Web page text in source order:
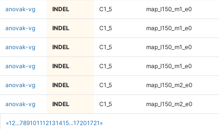
«1 2...789101112131415...17201721 »
anovak-vg INDEL C1_5 map_l150_m1_e0
anovak-vg INDEL C1_5 map_l150_m1_e0
anovak-vg INDEL C1_5 map_l150_m1_e0
anovak-vg INDEL C1_5 map_l150_m1_e0
anovak-vg INDEL C1_5 map_l150_m2_e0
anovak-vg INDEL C1_5 map_l150_m2_e0